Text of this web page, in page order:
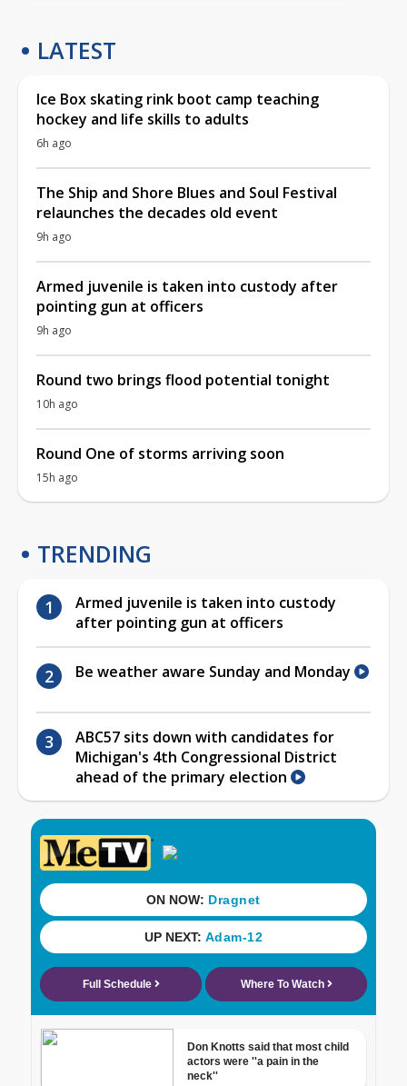
LATEST
Ice Box skating rink boot camp teaching
hockey and life skills to adults
6h ago
The Ship and Shore Blues and Soul Festival
relaunches the decades old event
9h ago
Armed juvenile is taken into custody after
pointing gun at officers
9h ago
Round two brings flood potential tonight
10h ago
Round One of storms arriving soon
15h ago
TRENDING
Armed juvenile is taken into custody
after pointing gun at officers
Be weather aware Sunday and Monday
ABC57 sits down with candidates for
Michigan's 4th Congressional District
ahead of the primary election